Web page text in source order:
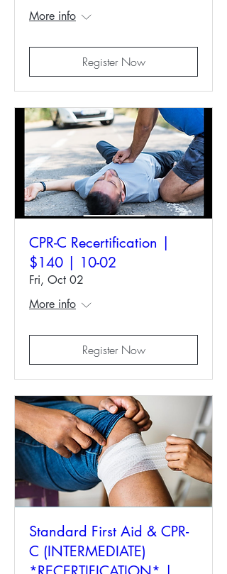
More info
Register Now
CPR-C Recertification |
$140 | 10-02
Fri, Oct 02
More info
Register Now
Standard First Aid & CPR-
C (INTERMEDIATE)